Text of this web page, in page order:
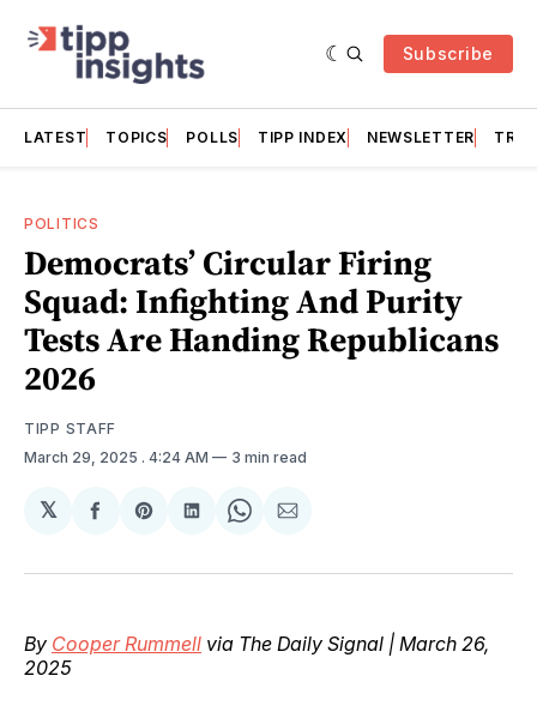
Subscribe
LATEST TOPICS POLLS TIPP INDEX NEWSLETTER
POLITICS
Democrats’ Circular Firing
Squad: Infighting And Purity
Tests Are Handing Republicans
2026
TIPP STAFF
March 29, 2025 . 4:24 AM 3 min read
𝕏
Share
Facebook
Share
Pinterest
Share
LinkedIn
Share
WhatsApp
Share
Email
By Cooper Rummell via The Daily Signal | March 26,
2025